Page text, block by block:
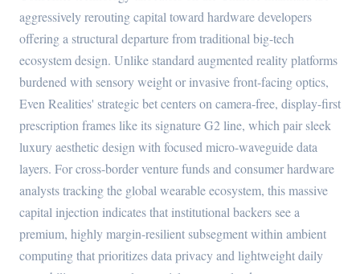
aggressively rerouting capital toward hardware developers
offering a structural departure from traditional big-tech
ecosystem design. Unlike standard augmented reality platforms
burdened with sensory weight or invasive front-facing optics,
Even Realities' strategic bet centers on camera-free, display-first
prescription frames like its signature G2 line, which pair sleek
luxury aesthetic design with focused micro-waveguide data
layers. For cross-border venture funds and consumer hardware
analysts tracking the global wearable ecosystem, this massive
capital injection indicates that institutional backers see a
premium, highly margin-resilient subsegment within ambient
computing that prioritizes data privacy and lightweight daily